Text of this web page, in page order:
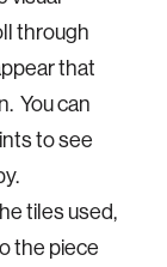
through
that
You can
to see
tiles used,
the piece